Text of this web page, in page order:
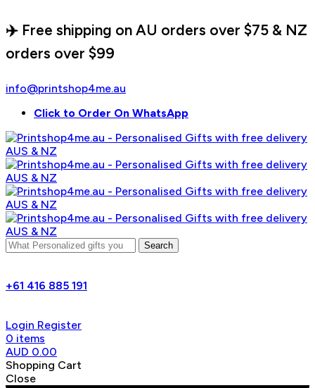
✈️ Free shipping on AU orders over $75 & NZ
orders over $99
info@printshop4me.au
Click to Order On WhatsApp
Search
+61 416 885 191
Login Register
0 items
AUD 0.00
Shopping Cart
Close